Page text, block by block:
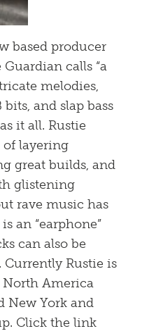
based producer
calls “a
melodies,
bits, and slap bass
it all. Rustie
of layering
great builds, and
glistening
rave music has
an “earphone”
can also be
Currently Rustie is
America
New York and
Click the link